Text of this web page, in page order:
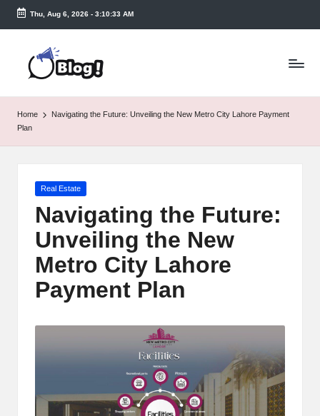
Skip
content
Thu, Aug 6, 2026- 3:10:33 AM
T
a
k
e
m
Home
Navigating the Future: Unveiling the New Metro City Lahore Payment
Plan
Posted
Real Estate
Navigating the Future:
Unveiling the New
Metro City Lahore
Payment Plan